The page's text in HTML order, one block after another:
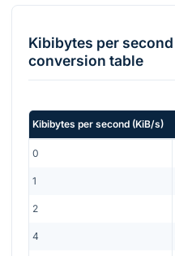
Kibibytes per second
conversion table
Kibibytes per second (KiB/s)
0
1
2
4